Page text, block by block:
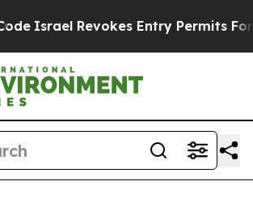
Israel Revokes Entry Permits For